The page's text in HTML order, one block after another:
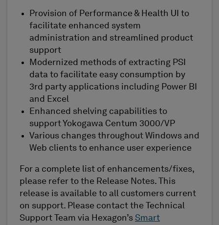
Provision of Performance & Health UI to
facilitate enhanced system
administration and streamlined product
support
Modernized methods of extracting PSI
data to facilitate easy consumption by
3rd party applications including Power BI
and Excel
Enhanced shelving capabilities to
support Yokogawa Centum 3000/VP
Various changes throughout Windows and
Web clients to enhance user experience
For a complete list of enhancements/fixes,
please refer to the Release Notes. This
release is available to all customers current
on support. Please contact the Technical
Support Team via Hexagon’s Smart